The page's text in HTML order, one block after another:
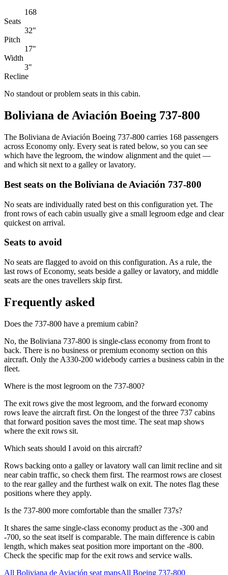
168
Seats
32"
Pitch
17"
Width
3"
Recline
No standout or problem seats in this cabin.
Boliviana de Aviación Boeing 737-800
The Boliviana de Aviación Boeing 737-800 carries 168 passengers
across Economy only. Every seat is rated below, so you can see
which have the legroom, the window alignment and the quiet —
and which sit next to a galley or lavatory.
Best seats on the Boliviana de Aviación 737-800
No seats are individually rated best on this configuration yet. The
front rows of each cabin usually give a small legroom edge and clear
quickest on arrival.
Seats to avoid
No seats are flagged to avoid on this configuration. As a rule, the
last rows of Economy, seats beside a galley or lavatory, and middle
seats are the ones travellers skip first.
Frequently asked
Does the 737-800 have a premium cabin?
No, the Boliviana 737-800 is single-class economy from front to
back. There is no business or premium economy section on this
aircraft. Only the A330-200 widebody carries a business cabin in the
fleet.
Where is the most legroom on the 737-800?
The exit rows give the most legroom, and the forward economy
rows leave the aircraft first. On the longest of the three 737 cabins
that forward position saves the most time. The seat map shows
where the exit rows sit.
Which seats should I avoid on this aircraft?
Rows backing onto a galley or lavatory wall can limit recline and sit
near cabin traffic, so check them first. The rearmost rows are closest
to the rear galley and the furthest walk on exit. The notes flag these
positions where they apply.
Is the 737-800 more comfortable than the smaller 737s?
It shares the same single-class economy product as the -300 and
-700, so the seat itself is comparable. The main difference is cabin
length, which makes seat position more important on the -800.
Check the specific map for the exit rows and service walls.
All Boliviana de Aviación seat mapsAll Boeing 737-800